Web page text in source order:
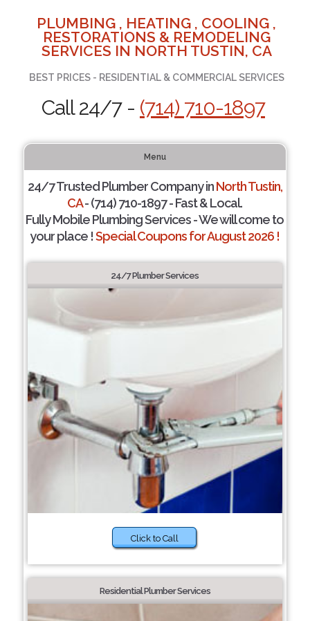
PLUMBING , HEATING , COOLING ,
RESTORATIONS & REMODELING
SERVICES IN NORTH TUSTIN, CA
BEST PRICES - RESIDENTIAL & COMMERCIAL SERVICES
Call 24/7 - (714) 710-1897
Menu
24/7 Trusted Plumber Company inNorth Tustin,
CA- (714) 710-1897 - Fast & Local.
Fully Mobile Plumbing Services - We will come to
your place !Special Coupons for August 2026 !
24/7 Plumber Services
Click to Call
Residential Plumber Services